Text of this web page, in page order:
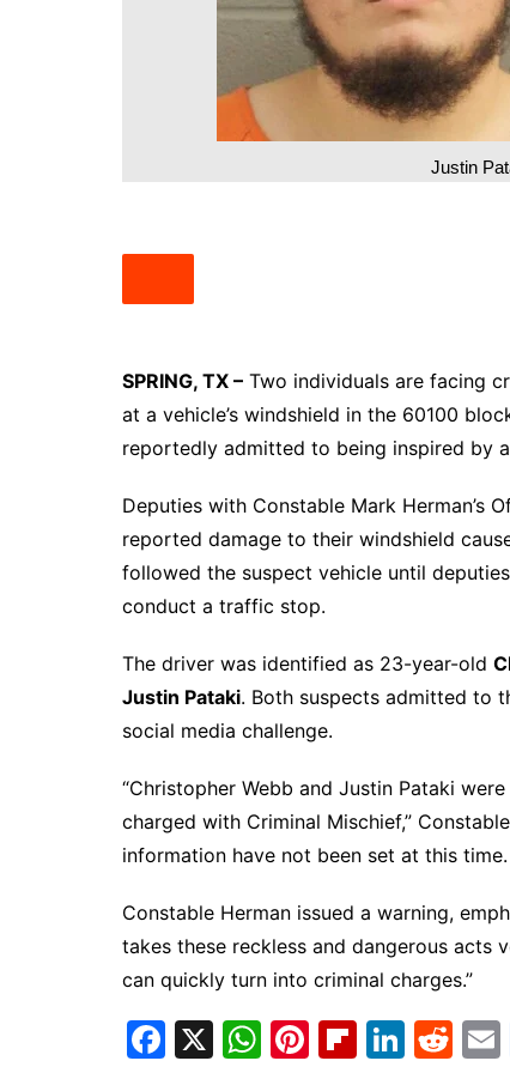
South Texas
Justin
SPRING, TX – Two individuals are facing
at a vehicle’s windshield in the 60100
reportedly admitted to being inspired by
Deputies with Constable Mark Herman’s
reported damage to their windshield
followed the suspect vehicle until
conduct a traffic stop.
The driver was identified as 23-year-old
Justin Pataki. Both suspects admitted to
social media challenge.
“Christopher Webb and Justin Pataki
charged with Criminal Mischief,”
information have not been set at this time.
Constable Herman issued a warning,
takes these reckless and dangerous acts
can quickly turn into criminal charges.”
F
X
W Pi Fl Li R